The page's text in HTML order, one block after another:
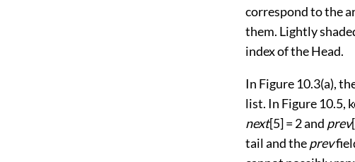
correspond to the
them. Lightly
index of the Head.
In Figure 10.3(a),
list. In Figure 10.5,
next[5] = 2 and prev
tail and theprev